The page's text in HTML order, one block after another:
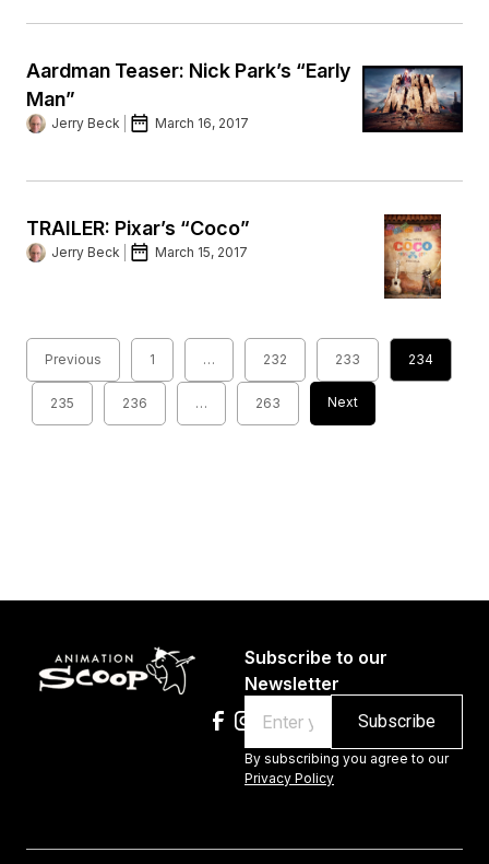
Aardman Teaser: Nick Park’s “Early
Man”
Jerry Beck March 16, 2017
TRAILER: Pixar’s “Coco”
Jerry Beck March 15, 2017
Previous 1 … 232 233 234
235 236 … 263 Next
Subscribe to our
Newsletter
By subscribing you agree to our
Privacy Policy